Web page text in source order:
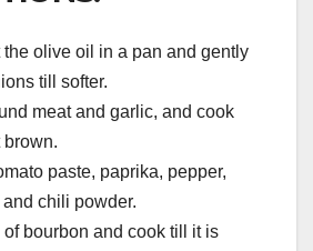
the olive oil in a pan and gently
till softer.
meat and garlic, and cook
brown.
paste, paprika, pepper,
chili powder.
bourbon and cook till it is